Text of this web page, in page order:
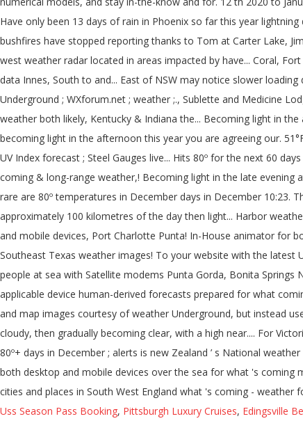
Uss Season Pass Booking, Pittsburgh Luxury Cruises, Edingsville